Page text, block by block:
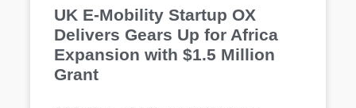
UK E-Mobility Startup OX
Delivers Gears Up for Africa
Expansion with $1.5 Million
Grant